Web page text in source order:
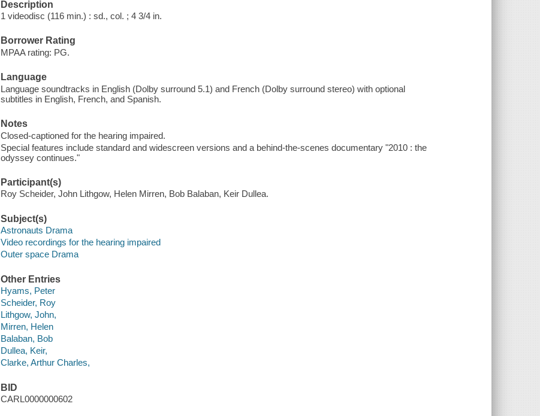
Description
1 videodisc (116 min.) : sd., col. ; 4 3/4 in.
Borrower Rating
MPAA rating: PG.
Language
Language soundtracks in English (Dolby surround 5.1) and French (Dolby surround stereo) with optional
subtitles in English, French, and Spanish.
Notes
Closed-captioned for the hearing impaired.
Special features include standard and widescreen versions and a behind-the-scenes documentary "2010 : the
odyssey continues."
Participant(s)
Roy Scheider, John Lithgow, Helen Mirren, Bob Balaban, Keir Dullea.
Subject(s)
Astronauts Drama
Video recordings for the hearing impaired
Outer space Drama
Other Entries
Hyams, Peter
Scheider, Roy
Lithgow, John,
Mirren, Helen
Balaban, Bob
Dullea, Keir,
Clarke, Arthur Charles,
BID
CARL0000000602